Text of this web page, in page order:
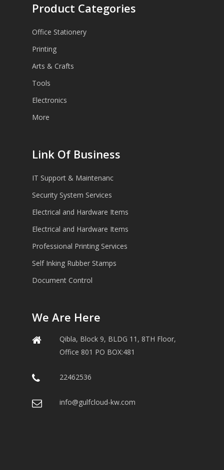
Product Categories
Office Stationery
Printing
Arts & Crafts
Tools
Electronics
More
Link Of Business
IT Support & Maintenanc
Security System Services
Electrical and Hardware Items
Electrical and Hardware Items
Professional Printing Services
Self Inking Rubber Stamps
Document Control
We Are Here
Qibla, Block 9, BLDG 11, 8TH Floor,
Office 801 PO BOX:481
22462536
info@gulfcloud-kw.com